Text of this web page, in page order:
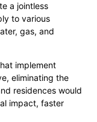
a jointless
to various
gas, and
implement
eliminating the
residences would
impact, faster